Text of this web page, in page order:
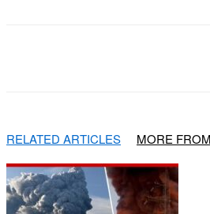
RELATED ARTICLES MORE